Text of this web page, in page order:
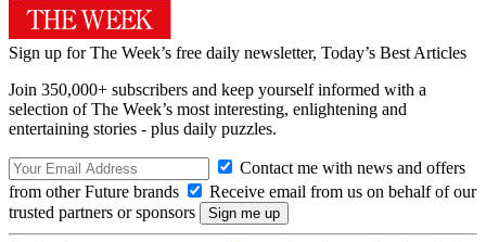
Sign up for The Week’s free daily newsletter, Today’s Best Articles
Join 350,000+ subscribers and keep yourself informed with a
selection of The Week’s most interesting, enlightening and
entertaining stories - plus daily puzzles.
Contact me with news and offers
from other Future brands
Receive email from us on behalf of our
trusted partners or sponsors